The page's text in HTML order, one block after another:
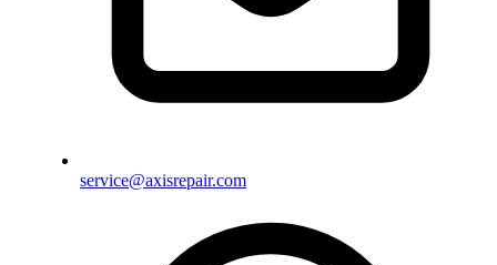
service@axisrepair.com